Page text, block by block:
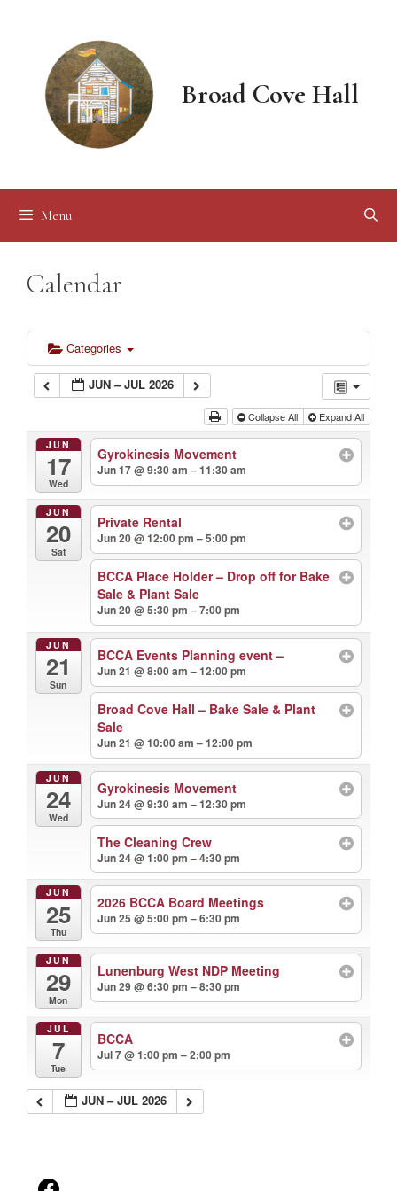
Broad Cove Hall
Menu
Calendar
Categories
JUN – JUL 2026
Collapse All Expand All
JUN
17
Wed
Gyrokinesis Movement
Jun 17 @ 9:30 am – 11:30 am
JUN
20
Sat
Private Rental
Jun 20 @ 12:00 pm – 5:00 pm
BCCA Place Holder – Drop off for Bake
Sale & Plant Sale
Jun 20 @ 5:30 pm – 7:00 pm
JUN
21
Sun
BCCA Events Planning event –
Jun 21 @ 8:00 am – 12:00 pm
Broad Cove Hall – Bake Sale & Plant
Sale
Jun 21 @ 10:00 am – 12:00 pm
JUN
24
Wed
Gyrokinesis Movement
Jun 24 @ 9:30 am – 12:30 pm
The Cleaning Crew
Jun 24 @ 1:00 pm – 4:30 pm
JUN
25
Thu
2026 BCCA Board Meetings
Jun 25 @ 5:00 pm – 6:30 pm
JUN
29
Mon
Lunenburg West NDP Meeting
Jun 29 @ 6:30 pm – 8:30 pm
JUL
7
Tue
BCCA
Jul 7 @ 1:00 pm – 2:00 pm
JUN – JUL 2026